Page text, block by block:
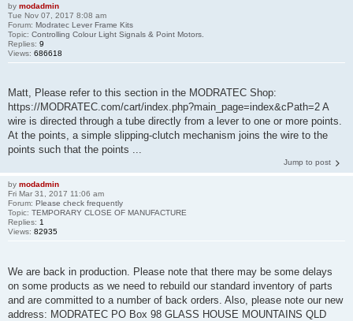
by modadmin
Tue Nov 07, 2017 8:08 am
Forum: Modratec Lever Frame Kits
Topic: Controlling Colour Light Signals & Point Motors.
Replies: 9
Views: 686618
Matt, Please refer to this section in the MODRATEC Shop:
https://MODRATEC.com/cart/index.php?main_page=index&cPath=2 A
wire is directed through a tube directly from a lever to one or more points.
At the points, a simple slipping-clutch mechanism joins the wire to the
points such that the points ...
Jump to post
by modadmin
Fri Mar 31, 2017 11:06 am
Forum: Please check frequently
Topic: TEMPORARY CLOSE OF MANUFACTURE
Replies: 1
Views: 82935
We are back in production. Please note that there may be some delays
on some products as we need to rebuild our standard inventory of parts
and are committed to a number of back orders. Also, please note our new
address: MODRATEC PO Box 98 GLASS HOUSE MOUNTAINS QLD